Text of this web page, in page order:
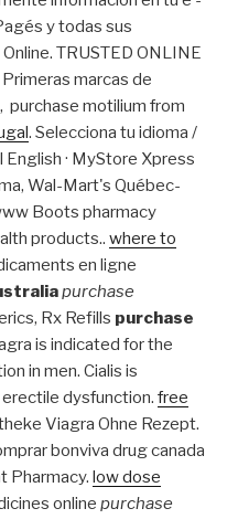
y todas sus
TRUSTED ONLINE
marcas de
purchase motilium from
. Selecciona tu idioma /
· MyStore Xpress
Wal-Mart's Québec-
Boots pharmacy
products.. where to
en ligne
purchase
Rx Refills purchase
is indicated for the
in men. Cialis is
dysfunction. free
Viagra Ohne Rezept.
bonviva drug canada
Pharmacy. low dose
online purchase